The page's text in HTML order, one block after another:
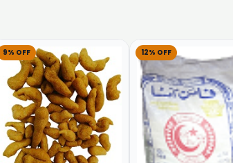
9% OFF 12% OFF